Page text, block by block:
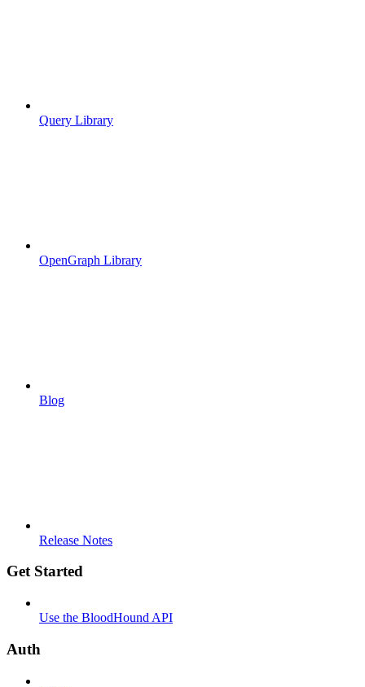
Query Library
OpenGraph Library
Blog
Release Notes
Get Started
Use the BloodHound API
Auth